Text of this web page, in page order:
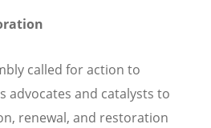
called for action to
advocates and catalysts to
renewal, and restoration